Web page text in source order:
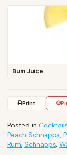
Bum Juice
Print
Posted in Cocktails
Peach Schnapps,
Rum, Schnapps,